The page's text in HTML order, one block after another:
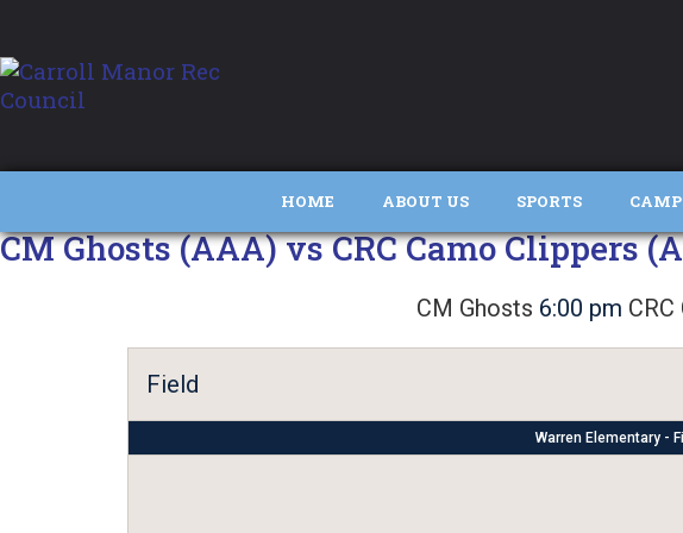
HOME ABOUT US SPORTS
CM Ghosts (AAA) vs CRC Camo Clippers
CM Ghosts 6:00 pm
Field
Warren Elementary -